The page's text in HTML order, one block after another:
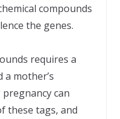
compounds
the genes.
requires a
mother’s
can
these tags, and